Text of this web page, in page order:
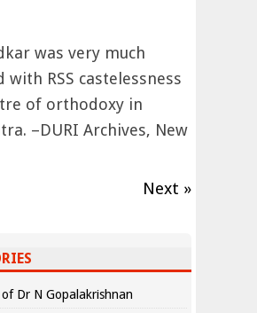
was very much
with RSS castelessness
of orthodoxy in
–DURI Archives, New
Next »
Dr N Gopalakrishnan